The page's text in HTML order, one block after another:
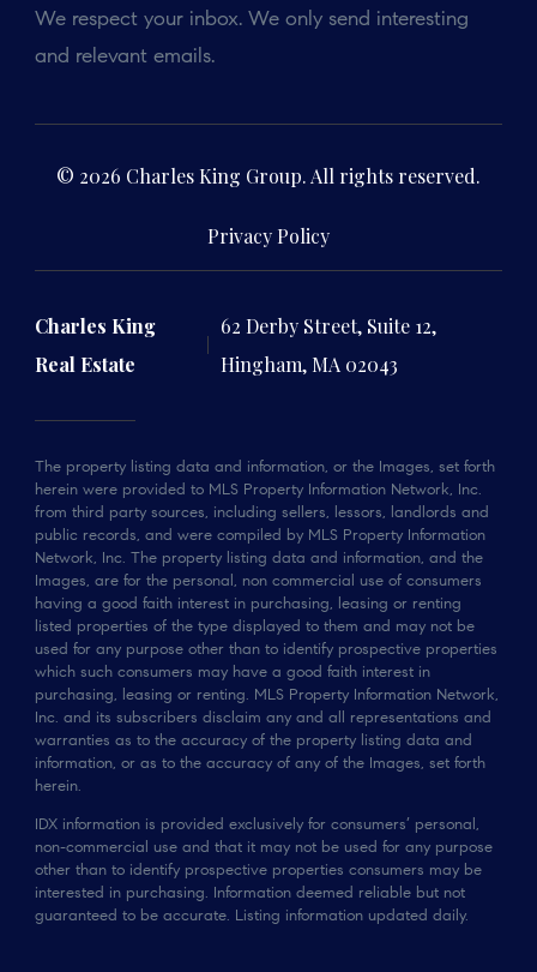
We respect your inbox. We only send interesting
and relevant emails.
© 2026 Charles King Group. All rights reserved.
Privacy Policy
Charles King
Real Estate
62 Derby Street, Suite 12,
Hingham, MA 02043
The property listing data and information, or the Images, set forth
herein were provided to MLS Property Information Network, Inc.
from third party sources, including sellers, lessors, landlords and
public records, and were compiled by MLS Property Information
Network, Inc. The property listing data and information, and the
Images, are for the personal, non commercial use of consumers
having a good faith interest in purchasing, leasing or renting
listed properties of the type displayed to them and may not be
used for any purpose other than to identify prospective properties
which such consumers may have a good faith interest in
purchasing, leasing or renting. MLS Property Information Network,
Inc. and its subscribers disclaim any and all representations and
warranties as to the accuracy of the property listing data and
information, or as to the accuracy of any of the Images, set forth
herein.
IDX information is provided exclusively for consumers’ personal,
non-commercial use and that it may not be used for any purpose
other than to identify prospective properties consumers may be
interested in purchasing. Information deemed reliable but not
guaranteed to be accurate. Listing information updated daily.